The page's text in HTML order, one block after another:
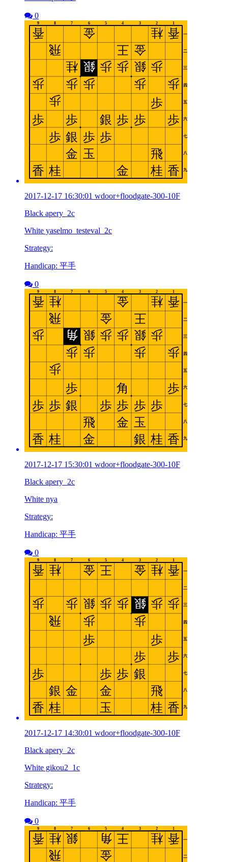
0
2017-12-17 16:30:01 wdoor+floodgate-300-10F
Black apery_2c
White yaselmo_testeval_2c
Strategy:
Handicap: 平手
0
2017-12-17 15:30:01 wdoor+floodgate-300-10F
Black apery_2c
White nya
Strategy:
Handicap: 平手
0
2017-12-17 14:30:01 wdoor+floodgate-300-10F
Black apery_2c
White gikou2_1c
Strategy:
Handicap: 平手
0